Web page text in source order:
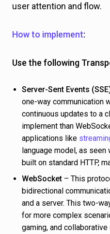
user attention and flow.
How to implement:
Use the following
Server-Sent Events
one-way communication
continuous updates to a
implement than
applications like
language model, as seen
built on standard HTTP,
WebSocket – This
bidirectional
and a server. This two-
for more complex
gaming, and